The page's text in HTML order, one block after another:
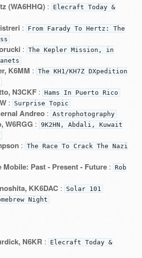
(WA6HHQ):
Elecraft Today &
:
From Farady To Hertz: The
: The Kepler Mission, in
K6MM : The KH1/KH7Z DXpedition
N3CKF: Hams In Puerto Rico
: Surprise Topic
Andreo: Astrophotography
W6RGG : 9K2HN, Abdali, Kuwait
: The Race To Crack The Nazi
Mobile: Past - Present - Future:
Rob
KK6DAC : Solar 101
Night
N6KR :
Elecraft Today &